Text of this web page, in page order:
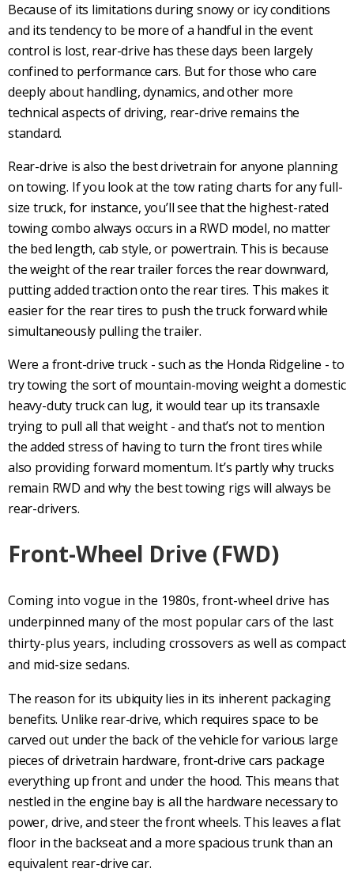
Because of its limitations during snowy or icy conditions
and its tendency to be more of a handful in the event
control is lost, rear-drive has these days been largely
confined to performance cars. But for those who care
deeply about handling, dynamics, and other more
technical aspects of driving, rear-drive remains the
standard.
Rear-drive is also the bestdrivetrain for anyone planning
ontowing. If you look at the tow rating charts for any full-
size truck, for instance, you’ll see that the highest-rated
towingcombo always occurs in a RWD model, no matter
the bed length, cab style, or powertrain. This is because
the weight of the rear trailer forces the rear downward,
putting added traction onto the rear tires. This makes it
easier for the rear tires to push the truck forward while
simultaneously pulling the trailer.
Were a front-drive truck - such as the Honda Ridgeline - to
trytowingthe sort of mountain-moving weight a domestic
heavy-duty truck can lug, it would tear up its transaxle
trying to pull all that weight - and that’s not to mention
the added stress of having to turn the front tireswhile
also providing forward momentum. It’s partly why trucks
remain RWD and why the besttowingrigs will always be
rear-drivers.
Front-Wheel Drive (FWD)
Coming into vogue in the 1980s, front-wheel drive has
underpinned many of the most popular cars of the last
thirty-plus years, including crossovers as well as compact
and mid-size sedans.
The reason for its ubiquity lies in its inherent packaging
benefits. Unlike rear-drive, which requires space to be
carved out under the back of the vehicle for various large
pieces ofdrivetrain hardware, front-drive cars package
everything up front and under the hood. This means that
nestled in the engine bay is all the hardware necessary to
power, drive, and steer the front wheels. This leaves a flat
floor in the backseat and a more spacious trunk than an
equivalent rear-drivecar.